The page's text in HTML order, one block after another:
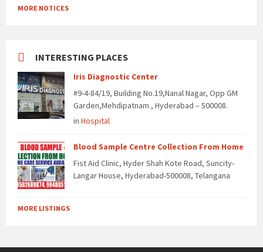
MORE NOTICES
INTERESTING PLACES
Iris Diagnostic Center
#9-4-84/19, Building No.19,Nanal Nagar, Opp GM
Garden,Mehdipatnam , Hyderabad – 500008.
in Hospital
Blood Sample Centre Collection From Home
Fist Aid Clinic, Hyder Shah Kote Road, Suncity-
Langar House, Hyderabad-500008, Telangana
MORE LISTINGS